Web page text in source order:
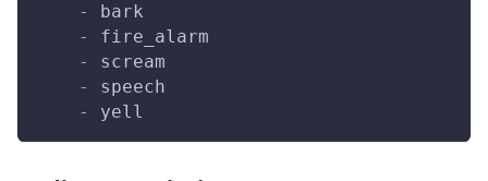
-
bark
-
fire_alarm
-
scream
-
speech
-
yell